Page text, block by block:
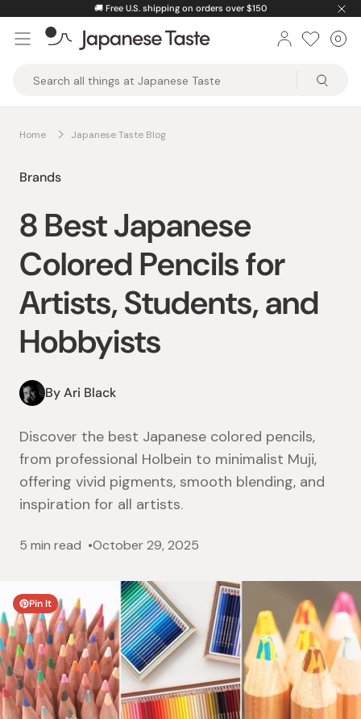
content
🚚 Free U.S. shipping on orders over $150
Taste
0
Home Japanese Taste Blog
Brands
8 Best Japanese
Colored Pencils for
Artists, Students, and
Hobbyists
By Ari Black
Discover the best Japanese colored pencils,
from professional Holbein to minimalist Muji,
offering vivid pigments, smooth blending, and
inspiration for all artists.
5 min read October 29, 2025
Pin It